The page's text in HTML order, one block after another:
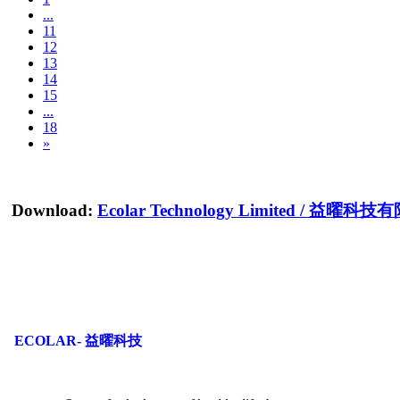
...
11
12
13
14
15
...
18
»
Download: Ecolar Technology Limited /益曜科技有
ECOLAR- 益曜科技